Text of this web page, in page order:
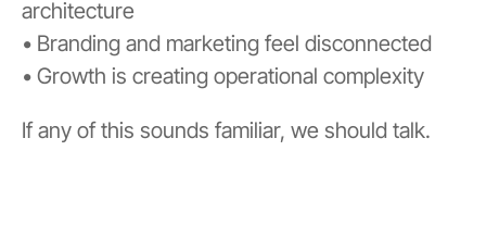
architecture
• Branding and marketing feel disconnected
• Growth is creating operational complexity
If any of this sounds familiar, we should talk.